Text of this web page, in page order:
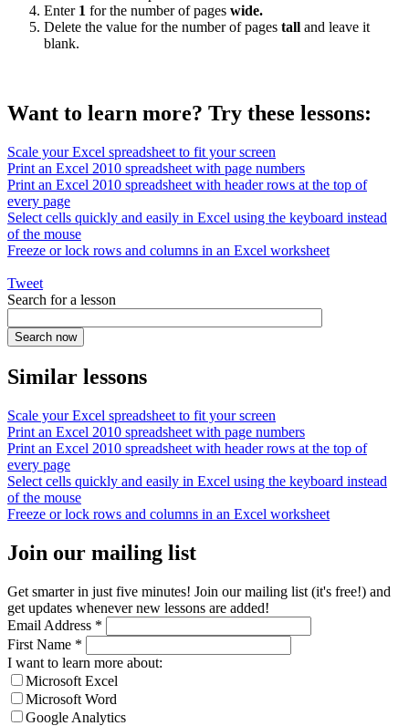
Enter 1 for the number of pages wide.
Delete the value for the number of pages tall and leave it
blank.
Want to learn more? Try these lessons:
Scale your Excel spreadsheet to fit your screen
Print an Excel 2010 spreadsheet with page numbers
Print an Excel 2010 spreadsheet with header rows at the top of
every page
Select cells quickly and easily in Excel using the keyboard instead
of the mouse
Freeze or lock rows and columns in an Excel worksheet
Tweet
Search for a lesson
Similar lessons
Scale your Excel spreadsheet to fit your screen
Print an Excel 2010 spreadsheet with page numbers
Print an Excel 2010 spreadsheet with header rows at the top of
every page
Select cells quickly and easily in Excel using the keyboard instead
of the mouse
Freeze or lock rows and columns in an Excel worksheet
Join our mailing list
Get smarter in just five minutes! Join our mailing list (it's free!) and
get updates whenever new lessons are added!
Email Address *
First Name *
I want to learn more about:
Microsoft Excel
Microsoft Word
Google Analytics